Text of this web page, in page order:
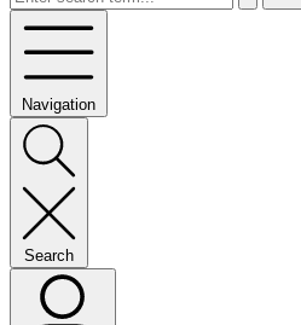
Navigation
Search